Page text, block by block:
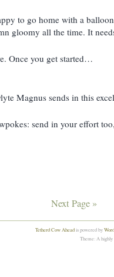
to go home with a
gloomy all the time. It
Once you get started…
Magnus sends in this
send in your effort
Next Page »
Tetherd Cow Aheadis powered by
Theme: A highly